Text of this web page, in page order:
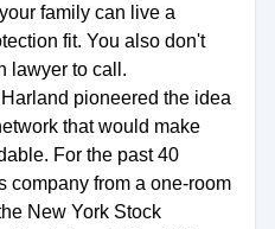
family can live a
fit. You also don't
lawyer to call.
pioneered the idea
that would make
For the past 40
company from a one-room
New York Stock